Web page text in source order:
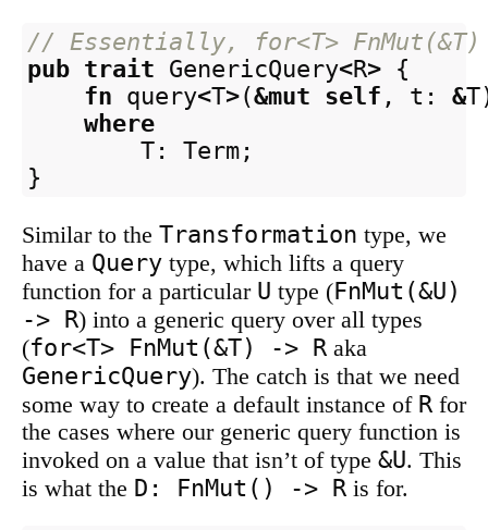
// Essentially, for<T> FnMut(&T)
pub trait GenericQuery<R> {
fn query<T>(&mut self , t : &T
where
T : Term ;
}
Similar to the Transformation type, we
have a Query type, which lifts a query
function for a particular U type (FnMut(&U)
-> R) into a generic query over all types
(for<T> FnMut(&T) -> R aka
GenericQuery). The catch is that we need
some way to create a default instance of R for
the cases where our generic query function is
invoked on a value that isn’t of type &U. This
is what the D: FnMut() -> R is for.